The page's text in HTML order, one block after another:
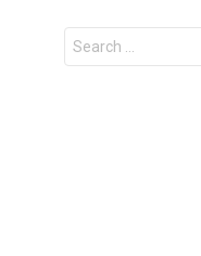
Search
for: